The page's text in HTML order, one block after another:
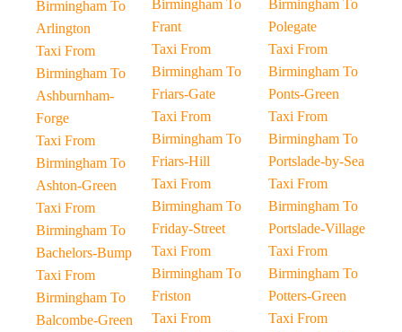
Birmingham To
Arlington
Taxi From
Birmingham To
Ashburnham-
Forge
Taxi From
Birmingham To
Ashton-Green
Taxi From
Birmingham To
Bachelors-Bump
Taxi From
Birmingham To
Balcombe-Green
Birmingham To
Frant
Taxi From
Birmingham To
Friars-Gate
Taxi From
Birmingham To
Friars-Hill
Taxi From
Birmingham To
Friday-Street
Taxi From
Birmingham To
Friston
Taxi From
Birmingham To
Polegate
Taxi From
Birmingham To
Ponts-Green
Taxi From
Birmingham To
Portslade-by-Sea
Taxi From
Birmingham To
Portslade-Village
Taxi From
Birmingham To
Potters-Green
Taxi From